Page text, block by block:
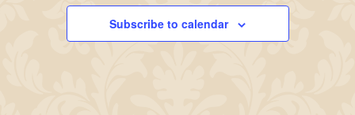
Navigation
Subscribe to calendar